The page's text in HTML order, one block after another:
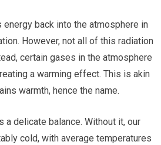
energy back into the atmosphere in
However, not all of this radiation
certain gases in the atmosphere
a warming effect. This is akin
warmth, hence the name.
a delicate balance. Without it, our
cold, with average temperatures